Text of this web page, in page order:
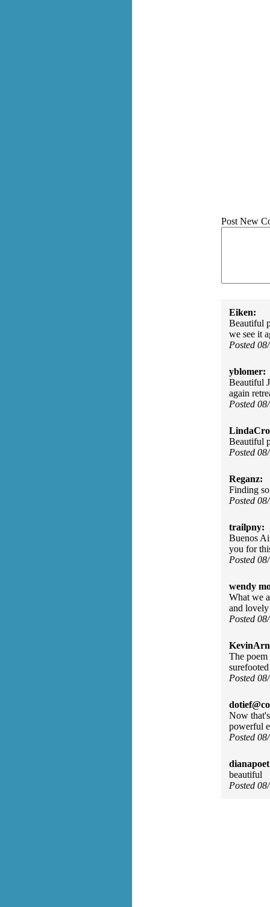
Post New
Eiken:
Beautiful
we see it
Posted
yblomer:
Beautiful
again
Posted
Beautiful
Posted
Reganz:
Finding
Posted
trailpny:
Buenos
you for
Posted
wendy
What we
and
Posted
The poem
Posted
Now
powerful
Posted
beautiful
Posted